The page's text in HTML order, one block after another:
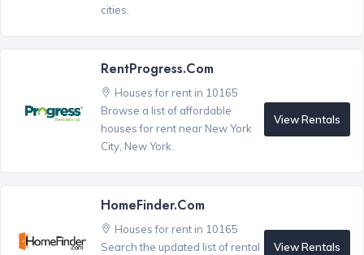
cities.
RentProgress.com
Houses for rent in 10165
Browse a list of affordable
houses for rent near New York
City, New York.
View Rentals
HomeFinder.com
Houses for rent in 10165
Search the updated list of rental
View Rentals